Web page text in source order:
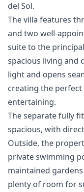
del Sol.
The villa features
and two well-
suite to the
spacious living and
light and opens
creating the
entertaining.
The separate fully
spacious, with
Outside, the
private swimming
maintained
plenty of room for